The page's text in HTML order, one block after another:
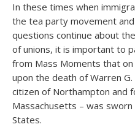
In these times when
the tea party movement
questions continue about
of unions, it is important to
from Mass Moments that
upon the death of Warren G.
citizen of Northampton and
Massachusetts – was
States.